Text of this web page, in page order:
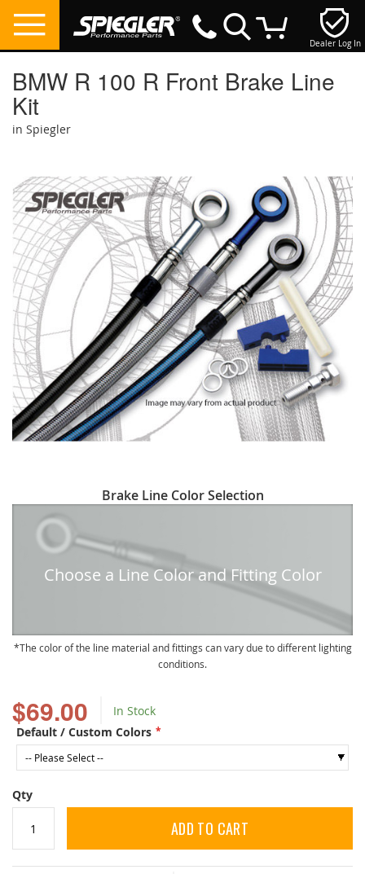
Dealer Log In
BMW R 100 R Front Brake Line
Kit
in Spiegler
$69.00
In Stock
Default / Custom Colors
Qty
ADD TO CART
the
end
of
the
images
gallery
to
beginning
Brake Line Color Selection
Choose a Line Color and Fitting Color
The color of the line material and fittings can vary due to different lighting
conditions.